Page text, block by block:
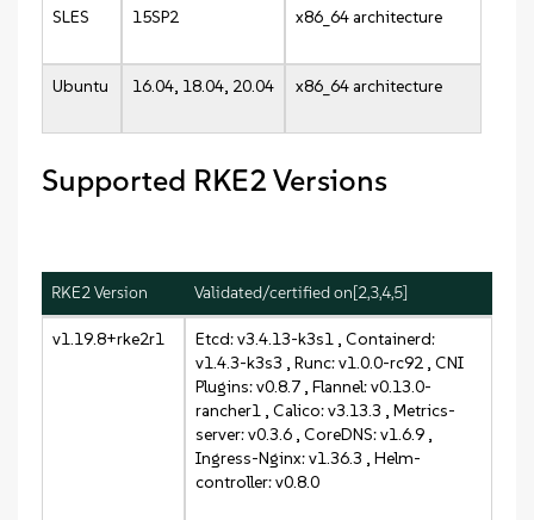
SLES 15SP2 x86_64 architecture
Ubuntu 16.04, 18.04, 20.04 x86_64 architecture
Supported RKE2 Versions
RKE2 Version Validated/certified on[2,3,4,5]
v1.19.8+rke2r1
Etcd: v3.4.13-k3s1 , Containerd:
v1.4.3-k3s3 , Runc: v1.0.0-rc92 , CNI
Plugins: v0.8.7 , Flannel: v0.13.0-
rancher1 , Calico: v3.13.3 , Metrics-
server: v0.3.6 , CoreDNS: v1.6.9 ,
Ingress-Nginx: v1.36.3 , Helm-
controller: v0.8.0